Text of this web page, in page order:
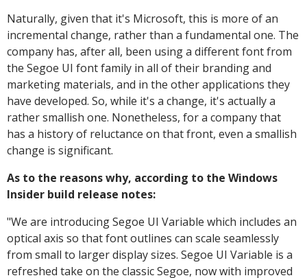
Naturally, given that it's Microsoft, this is more of an
incremental change, rather than a fundamental one. The
company has, after all, been using a different font from
the Segoe UI font family in all of their branding and
marketing materials, and in the other applications they
have developed. So, while it's a change, it's actually a
rather smallish one. Nonetheless, for a company that
has a history of reluctance on that front, even a smallish
change is significant.
As to the reasons why, according to the Windows
Insider build release notes:
"We are introducing Segoe UI Variable which includes an
optical axis so that font outlines can scale seamlessly
from small to larger display sizes. Segoe UI Variable is a
refreshed take on the classic Segoe, now with improved